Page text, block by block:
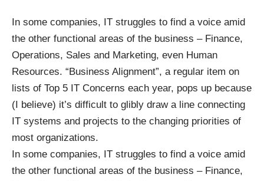
In some companies, IT struggles to find a voice amid
the other functional areas of the business – Finance,
Operations, Sales and Marketing, even Human
Resources. “Business Alignment”, a regular item on
lists of Top 5 IT Concerns each year, pops up because
(I believe) it’s difficult to glibly draw a line connecting
IT systems and projects to the changing priorities of
most organizations.
In some companies, IT struggles to find a voice amid
the other functional areas of the business – Finance,